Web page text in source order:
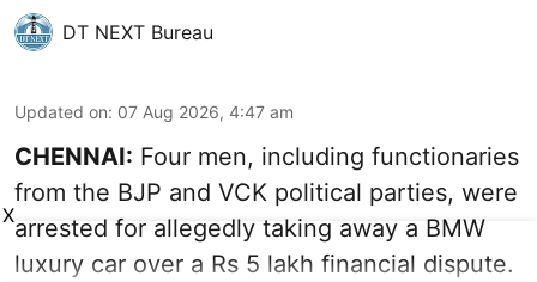
DT NEXT Bureau
Updated on: 07 Aug 2026, 4:47 am
CHENNAI: Four men, including functionaries
from the BJP and VCK political parties, were
arrested for allegedly taking away a BMW
luxury car over a Rs 5 lakh financial dispute.
X